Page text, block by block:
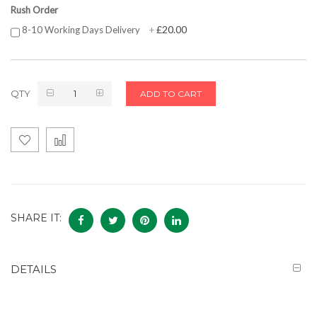
Rush Order
8-10 Working Days Delivery
+£20.00
QTY ADD TO CART
SHARE IT:
DETAILS